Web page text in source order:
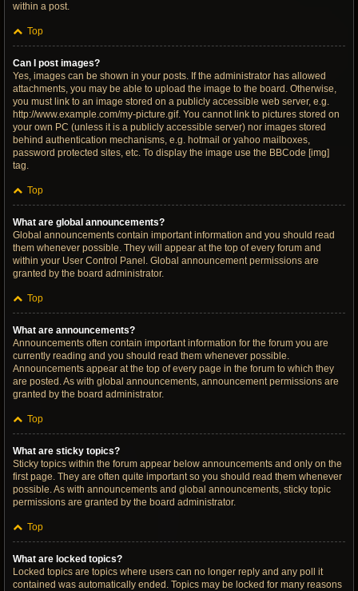
within a post.
Top
Can I post images?
Yes, images can be shown in your posts. If the administrator has allowed
attachments, you may be able to upload the image to the board. Otherwise,
you must link to an image stored on a publicly accessible web server, e.g.
http://www.example.com/my-picture.gif. You cannot link to pictures stored on
your own PC (unless it is a publicly accessible server) nor images stored
behind authentication mechanisms, e.g. hotmail or yahoo mailboxes,
password protected sites, etc. To display the image use the BBCode [img]
tag.
Top
What are global announcements?
Global announcements contain important information and you should read
them whenever possible. They will appear at the top of every forum and
within your User Control Panel. Global announcement permissions are
granted by the board administrator.
Top
What are announcements?
Announcements often contain important information for the forum you are
currently reading and you should read them whenever possible.
Announcements appear at the top of every page in the forum to which they
are posted. As with global announcements, announcement permissions are
granted by the board administrator.
Top
What are sticky topics?
Sticky topics within the forum appear below announcements and only on the
first page. They are often quite important so you should read them whenever
possible. As with announcements and global announcements, sticky topic
permissions are granted by the board administrator.
Top
What are locked topics?
Locked topics are topics where users can no longer reply and any poll it
contained was automatically ended. Topics may be locked for many reasons